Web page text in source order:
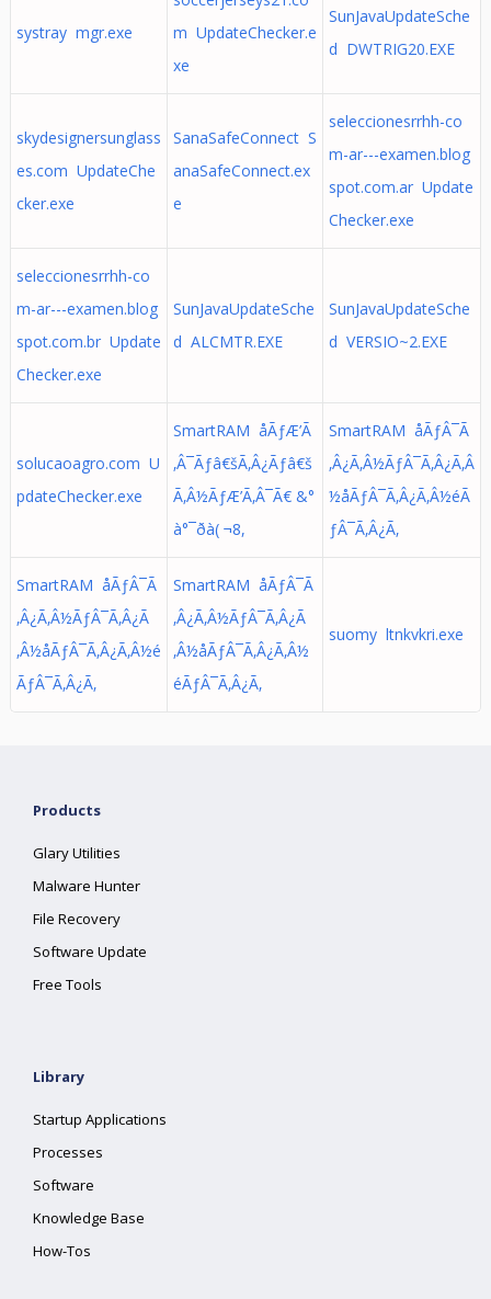
systray mgr.exe
m UpdateChecker.e
xe
SunJavaUpdateSche
d DWTRIG20.EXE
skydesignersunglass
es.com UpdateChe
cker.exe
SanaSafeConnect S
anaSafeConnect.ex
e
seleccionesrrhh-co
m-ar---examen.blog
spot.com.ar Update
Checker.exe
seleccionesrrhh-co
m-ar---examen.blog
spot.com.br Update
Checker.exe
SunJavaUpdateSche
d ALCMTR.EXE
SunJavaUpdateSche
d VERSIO~2.EXE
solucaoagro.com U
pdateChecker.exe
SmartRAM åÃƒÆ’Ã
‚Â¯Ãƒâ€šÃ‚Â¿Ãƒâ€š
Ã‚Â½ÃƒÆ’Ã‚Â¯Ã€ &°
à°¯ðà( ¬8,
SmartRAM åÃƒÂ¯Ã
‚Â¿Ã‚Â½ÃƒÂ¯Ã‚Â¿Ã‚Â
½å­ÃƒÂ¯Ã‚Â¿Ã‚Â½éÃ
ƒÂ¯Ã‚Â¿Ã‚
SmartRAM åÃƒÂ¯Ã
‚Â¿Ã‚Â½ÃƒÂ¯Ã‚Â¿Ã
‚Â½å­ÃƒÂ¯Ã‚Â¿Ã‚Â½é
ÃƒÂ¯Ã‚Â¿Ã‚
SmartRAM åÃƒÂ¯Ã
‚Â¿Ã‚Â½ÃƒÂ¯Ã‚Â¿Ã
‚Â½å­ÃƒÂ¯Ã‚Â¿Ã‚Â½
éÃƒÂ¯Ã‚Â¿Ã‚
suomy ltnkvkri.exe
Products
Glary Utilities
Malware Hunter
File Recovery
Software Update
Free Tools
Library
Startup Applications
Processes
Software
Knowledge Base
How-Tos